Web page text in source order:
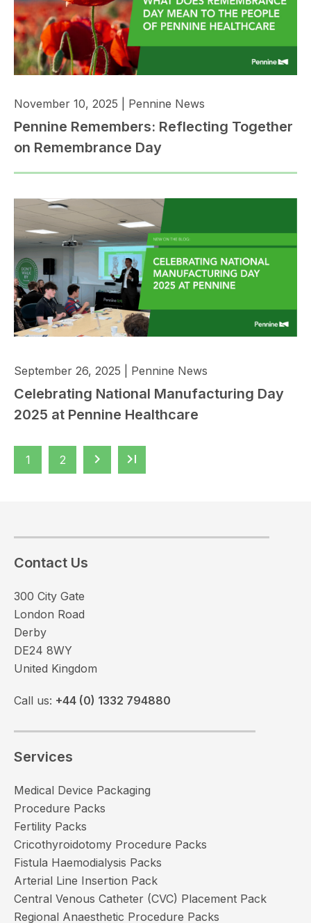
November 10, 2025 Pennine News
Pennine Remembers: Reflecting Together
on Remembrance Day
September 26, 2025 Pennine News
Celebrating National Manufacturing Day
2025 at Pennine Healthcare
1 2 keyboard_arrow_right last_page
Contact Us
300 City Gate
London Road
Derby
DE24 8WY
United Kingdom
Call us: +44 (0) 1332 794880
Services
Medical Device Packaging
Procedure Packs
Fertility Packs
Cricothyroidotomy Procedure Packs
Fistula Haemodialysis Packs
Arterial Line Insertion Pack
Central Venous Catheter (CVC) Placement Pack
Regional Anaesthetic Procedure Packs